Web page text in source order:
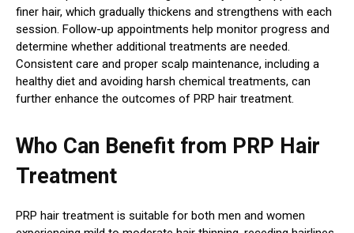
finer hair, which gradually thickens and strengthens with each
session. Follow-up appointments help monitor progress and
determine whether additional treatments are needed.
Consistent care and proper scalp maintenance, including a
healthy diet and avoiding harsh chemical treatments, can
further enhance the outcomes of PRP hair treatment.
Who Can Benefit from PRP Hair
Treatment
PRP hair treatment is suitable for both men and women